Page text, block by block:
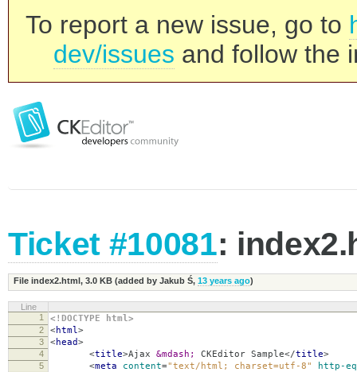
To report a new issue, go to
dev/issues and follow the
Ticket #10081:
File index2.html, 3.0 KB(added by Jakub Ś, 13 years ago)
Line
1
<!DOCTYPE html>
2 <html>
3 <head>
4 <title>Ajax &mdash; CKEditor Sample</title>
5 <meta content="text/html; charset=utf-8" http-